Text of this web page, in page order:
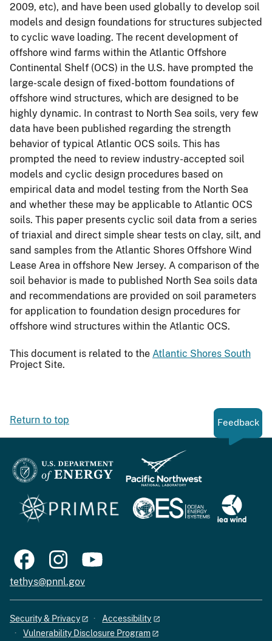
2009, etc), and have been used globally to develop soil
models and design foundations for structures subjected
to cyclic wave loading. The recent development of
offshore wind farms within the Atlantic Offshore
Continental Shelf (OCS) in the U.S. have prompted the
large-scale design of fixed-bottom foundations of
offshore wind structures, which are designed to be
highly dynamic. In contrast to North Sea soils, very few
data have been published regarding the strength
behavior of typical Atlantic OCS soils. This has
prompted the need to review industry-accepted soil
models and cyclic design procedures based on
empirical data and model testing from the North Sea
and whether these may be applicable to Atlantic OCS
soils. This paper presents cyclic soil data from a series
of triaxial and direct simple shear tests on clay, silt, and
sand samples from the Atlantic Shores Offshore Wind
Lease Area in offshore New Jersey. A comparison of the
soil behavior is made to published North Sea soils data
and recommendations are provided on soil parameters
for application to foundation design procedures for
offshore wind structures within the Atlantic OCS.
This document is related to the Atlantic Shores South
Project Site.
Return to top Feedback
tethys@pnnl.gov
Security & Privacy
Accessibility
Vulnerability Disclosure Program